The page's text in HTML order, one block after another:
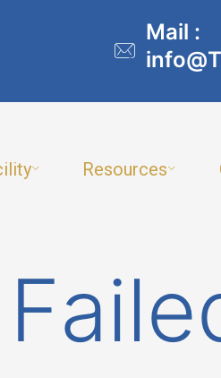
Mail :
Resources